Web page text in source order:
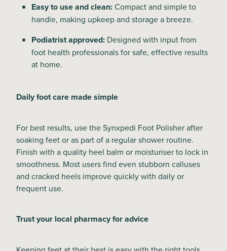
Easy to use and clean:Compact and simple to
handle, making upkeep and storage a breeze.
Podiatrist approved: Designed with input from
foot health professionals for safe, effective results
at home.
Daily foot care made simple
For best results, use the Synxpedi Foot Polisher after
soaking feet or as part of a regular shower routine.
Finish with a quality heel balm or moisturiser to lock in
smoothness. Most users find even stubborn calluses
and cracked heels improve quickly with daily or
frequent use.
Trust your local pharmacy for advice